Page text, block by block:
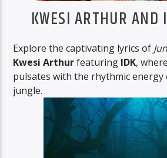
KWESI ARTHUR AND
Explore the captivating lyrics of
Kwesi Arthurfeaturing IDK,
pulsates with the rhythmic
jungle.